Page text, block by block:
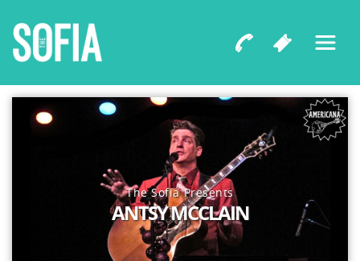
The Sofia Presents
ANTSY MCCLAIN